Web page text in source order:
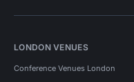
LONDON VENUES
Conference Venues London